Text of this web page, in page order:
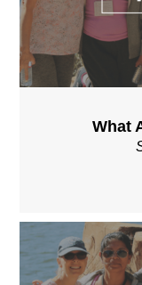
What